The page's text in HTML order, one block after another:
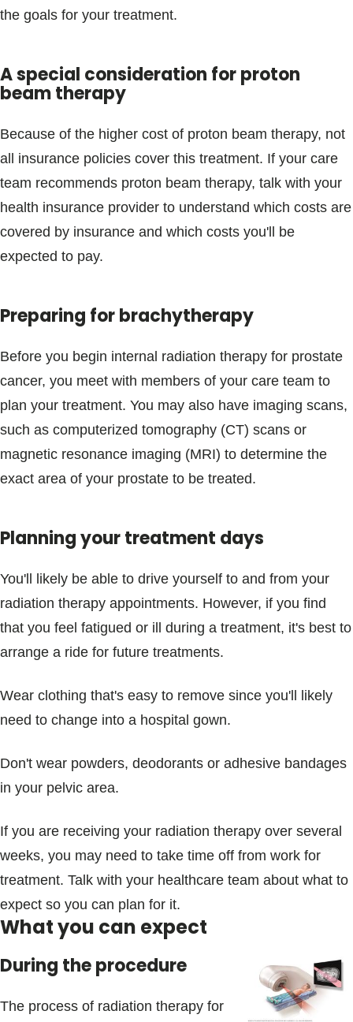
the goals for your treatment.
A special consideration for proton
beam therapy
Because of the higher cost of proton beam therapy, not
all insurance policies cover this treatment. If your care
team recommends proton beam therapy, talk with your
health insurance provider to understand which costs are
covered by insurance and which costs you'll be
expected to pay.
Preparing for brachytherapy
Before you begin internal radiation therapy for prostate
cancer, you meet with members of your care team to
plan your treatment. You may also have imaging scans,
such as computerized tomography (CT) scans or
magnetic resonance imaging (MRI) to determine the
exact area of your prostate to be treated.
Planning your treatment days
You'll likely be able to drive yourself to and from your
radiation therapy appointments. However, if you find
that you feel fatigued or ill during a treatment, it's best to
arrange a ride for future treatments.
Wear clothing that's easy to remove since you'll likely
need to change into a hospital gown.
Don't wear powders, deodorants or adhesive bandages
in your pelvic area.
If you are receiving your radiation therapy over several
weeks, you may need to take time off from work for
treatment. Talk with your healthcare team about what to
expect so you can plan for it.
What you can expect
During the procedure
The process of radiation therapy for